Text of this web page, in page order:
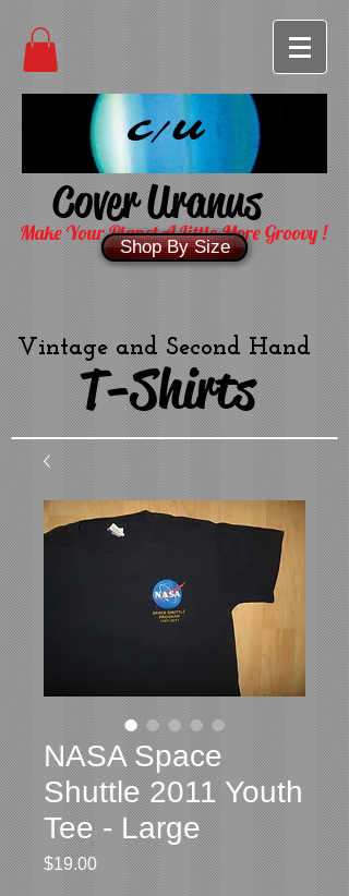
C/U
Cover Uranus
Make Your Planet A Little More Groovy !
Shop By Size
Vintage and Second Hand
T-Shirts
NASA Space
Shuttle 2011 Youth
Tee - Large
$19.00Price